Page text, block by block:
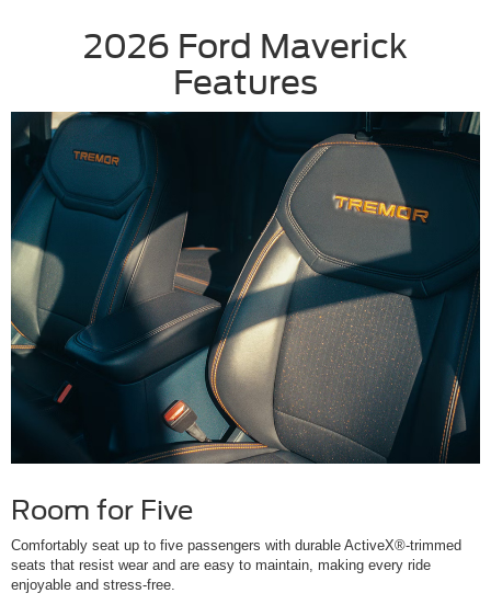
2026 Ford Maverick
Features
Room for Five
Comfortably seat up to five passengers with durable ActiveX®-trimmed
seats that resist wear and are easy to maintain, making every ride
enjoyable and stress-free.